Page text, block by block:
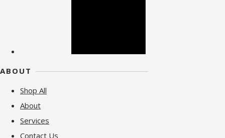
ABOUT
Shop All
About
Services
Contact Us